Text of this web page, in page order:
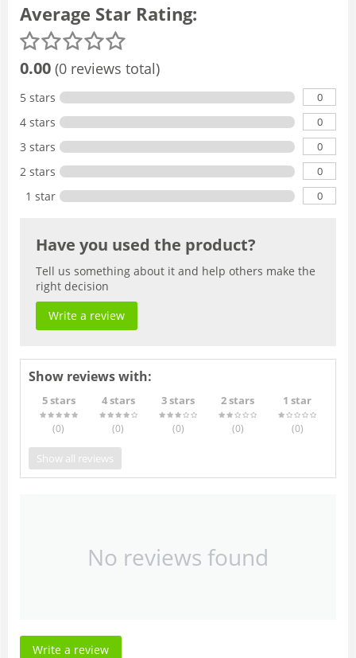
Average Star Rating:
0.00 (0 reviews total)
5 stars 0
4 stars 0
3 stars 0
2 stars 0
1 star 0
Have you used the product?
Tell us something about it and help others make the
right decision
Write a review
Show reviews with:
5 stars
(0)
4 stars
(0)
3 stars
(0)
2 stars
(0)
1 star
(0)
Show all reviews
No reviews found
Write a review